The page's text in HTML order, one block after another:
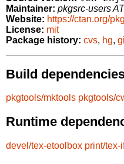
Maintainer: pkgsrc-users
Website: https://ctan.org/
License: mit
Package history: cvs, hg,
Build
pkgtools/mktools pkgtools/
Runtime
devel/tex-etoolbox print/tex-